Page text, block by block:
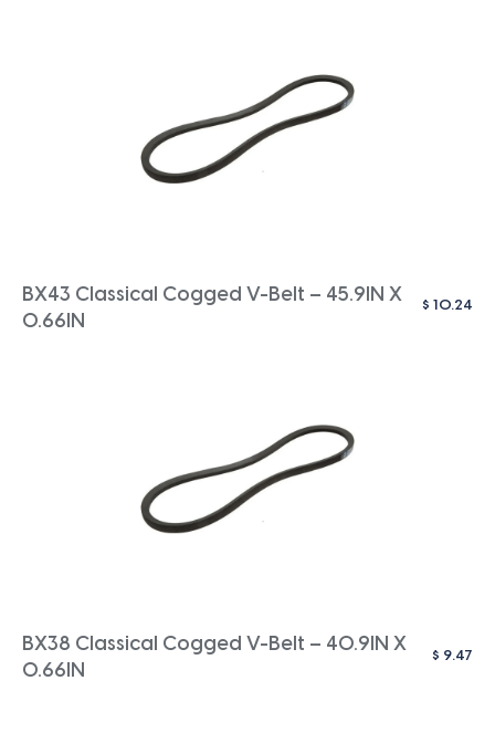
BX43 Classical Cogged V-Belt – 45.9IN X
0.66IN
$ 10.24
BX38 Classical Cogged V-Belt – 40.9IN X
0.66IN
$ 9.47